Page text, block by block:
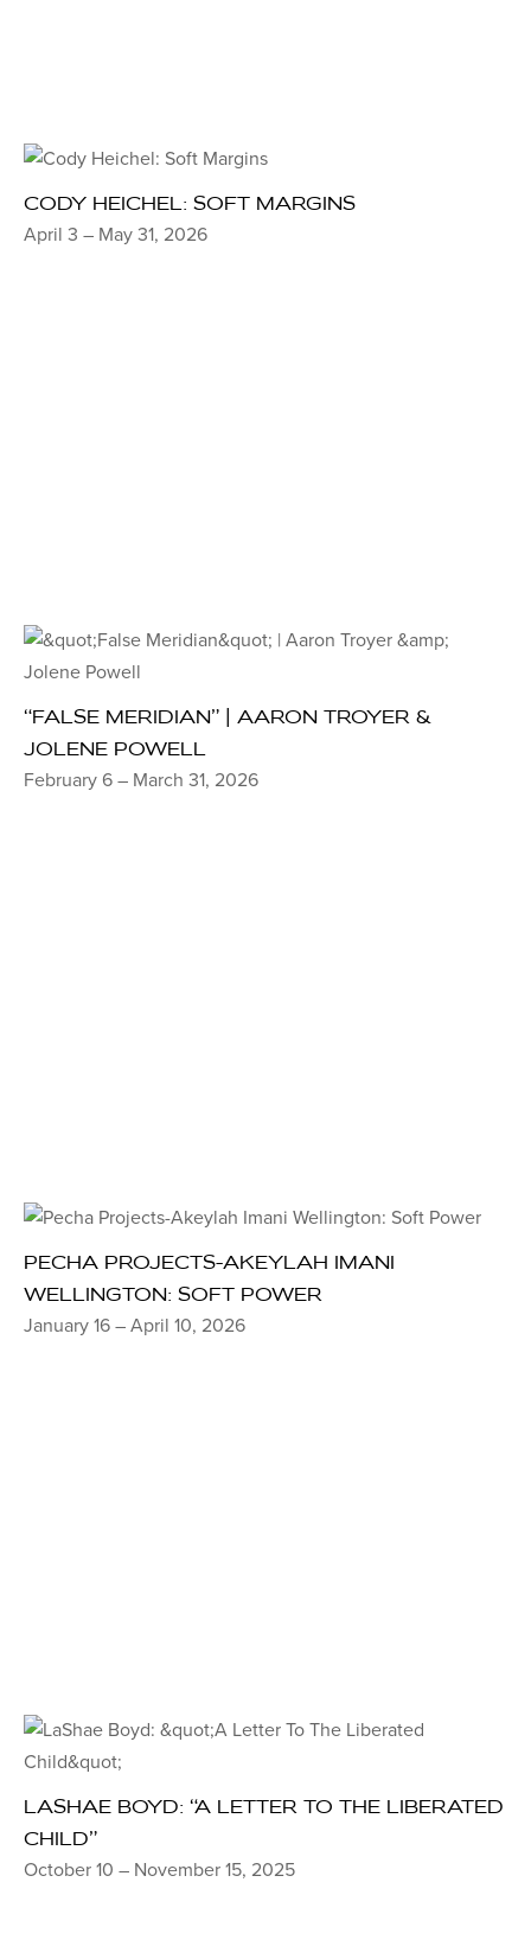
CODY HEICHEL: SOFT MARGINS
April 3 – May 31, 2026
“FALSE MERIDIAN” | AARON TROYER &
JOLENE POWELL
February 6 – March 31, 2026
PECHA PROJECTS-AKEYLAH IMANI
WELLINGTON: SOFT POWER
January 16 – April 10, 2026
LASHAE BOYD: “A LETTER TO THE LIBERATED
CHILD”
October 10 – November 15, 2025